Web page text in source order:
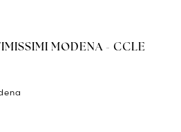
MODENA - CCLE